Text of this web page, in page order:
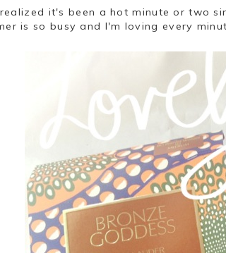
it's been a hot minute or two
is so busy and I'm loving every